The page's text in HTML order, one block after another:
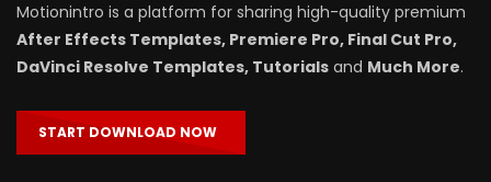
Motionintro is a platform for sharing high-quality premium
After Effects Templates, Premiere Pro, Final Cut Pro,
DaVinci Resolve Templates, Tutorials and Much More.
START DOWNLOAD NOW